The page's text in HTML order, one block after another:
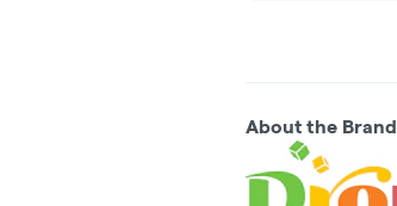
About the Brand